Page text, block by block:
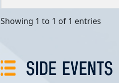
Showing 1 to 1 of 1 entries
SIDE EVENTS